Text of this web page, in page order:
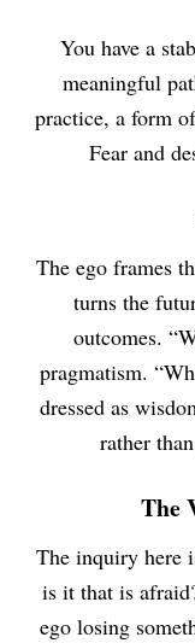
You have a
meaningful
practice, a form
Fear and
The ego frames
turns the
outcomes.
pragmatism.
dressed as
rather
The
The inquiry here
is it that is
ego losing